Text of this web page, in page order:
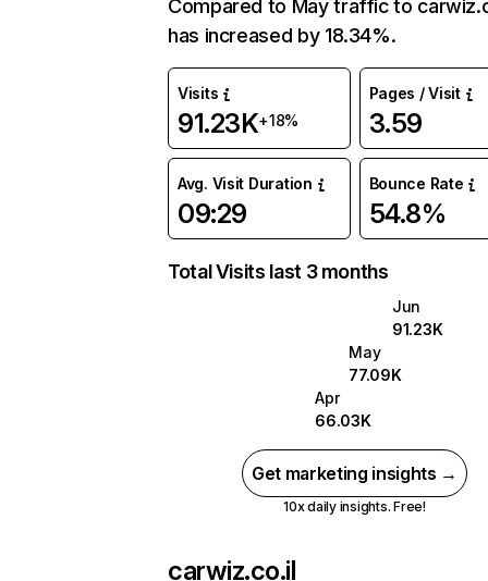
Compared to May traffic to
has increased by 18.34%.
Visits
91.23K+18%
Pages / Visit
3.59
Avg. Visit Duration
09:29
Bounce Rate
54.8%
Total Visits last 3 months
Jun
91.23K
May
77.09K
Apr
66.03K
Get marketing insights →
10x daily insights. Free!
carwiz.co.il